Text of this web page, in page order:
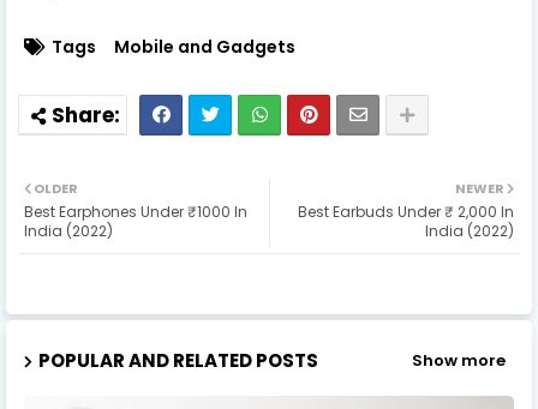
Tags Mobile and Gadgets
NEWER
Best Earbuds Under ₹ 2,000 In
India (2022)
OLDER
Best Earphones Under ₹1000 In
India (2022)
POPULAR AND RELATED POSTS Show more